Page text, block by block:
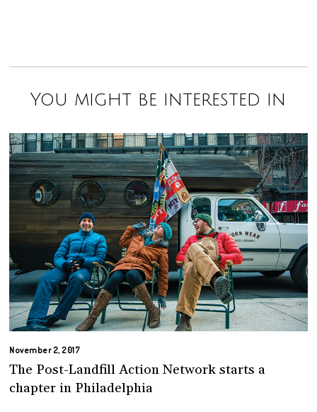
You might be interested in
November 2, 2017
The Post-Landfill Action Network starts a
chapter in Philadelphia